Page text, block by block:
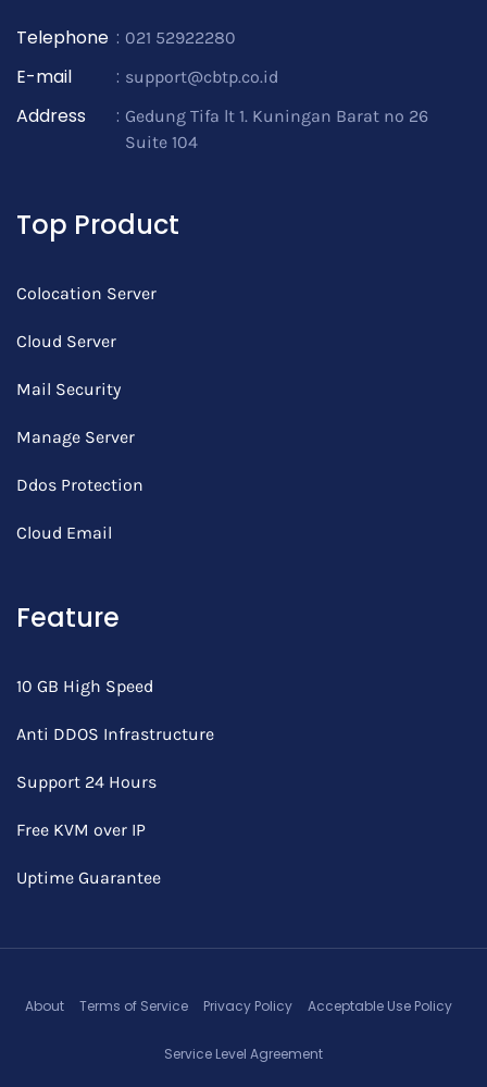
Telephone : 021 52922280
E-mail : support@cbtp.co.id
Address : Gedung Tifa lt 1. Kuningan Barat no 26
Suite 104
Top Product
Colocation Server
Cloud Server
Mail Security
Manage Server
Ddos Protection
Cloud Email
Feature
10 GB High Speed
Anti DDOS Infrastructure
Support 24 Hours
Free KVM over IP
Uptime Guarantee
About Terms of Service Privacy Policy Acceptable Use Policy
Service Level Agreement